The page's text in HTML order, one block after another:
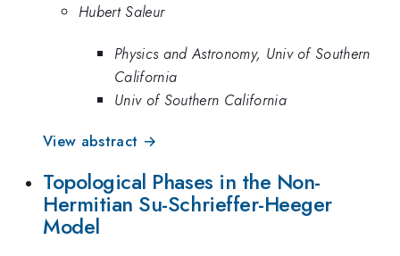
Hubert Saleur
Physics and Astronomy, Univ of Southern
California
Univ of Southern California
View abstract →
Topological Phases in the Non-
Hermitian Su-Schrieffer-Heeger
Model